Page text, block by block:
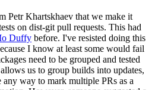
Petr Khartskhaev that we make it
on dist-git pull requests. This had
Duffy before. I've resisted doing this
I know at least some would fail
need to be grouped and tested
us to group builds into updates,
way to mark multiple PRs as a